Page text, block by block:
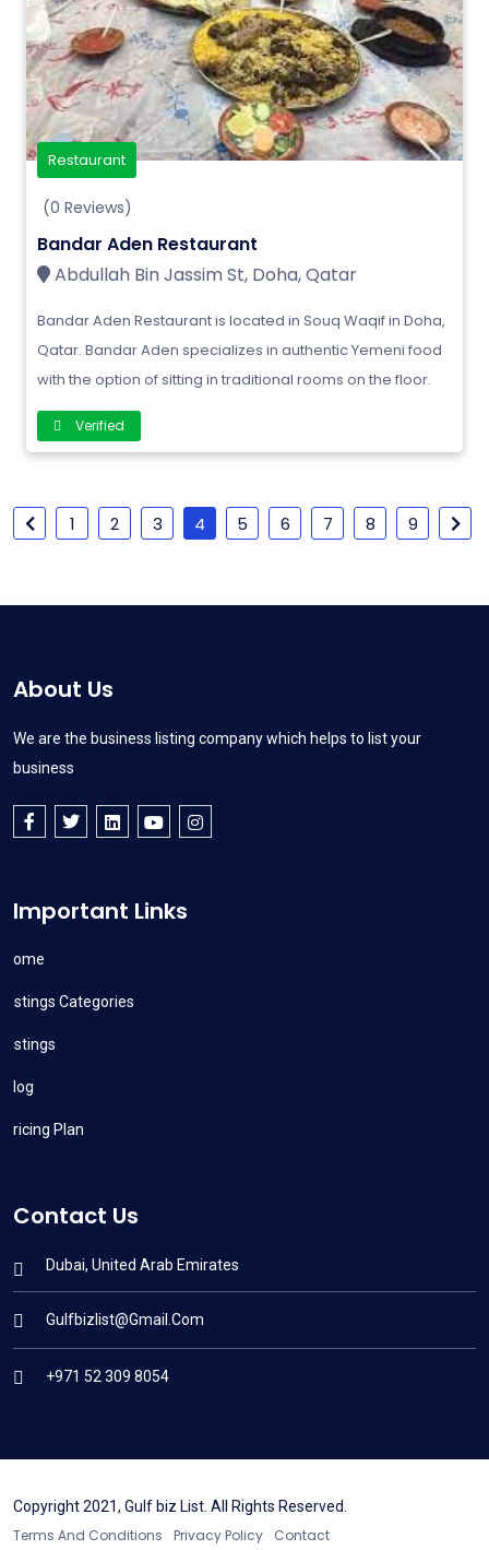
Restaurant
(0 Reviews)
Bandar Aden Restaurant
Abdullah Bin Jassim St, Doha, Qatar
Bandar Aden Restaurant is located in Souq Waqif in Doha,
Qatar. Bandar Aden specializes in authentic Yemeni food
with the option of sitting in traditional rooms on the floor.
Verified
1 2 3 4 5 6 7 8 9
About Us
We are the business listing company which helps to list your
business
Important Links
Home
Listings Categories
Listings
Blog
Pricing Plan
Contact Us
Dubai, United Arab Emirates
Gulfbizlist@gmail.com
+971 52 309 8054
Copyright 2021, Gulf biz List. All Rights Reserved.
Terms And Conditions Privacy Policy Contact